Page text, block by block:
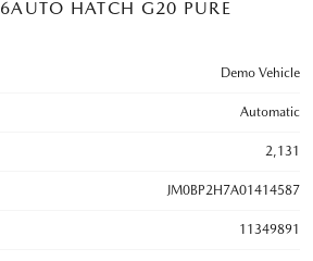
HATCH G20 PURE
Demo Vehicle
Automatic
2,131
JM0BP2H7A01414587
11349891